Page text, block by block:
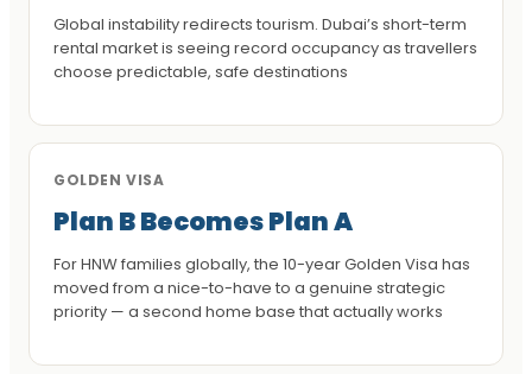
Global instability redirects tourism. Dubai’s short-term
rental market is seeing record occupancy as travellers
choose predictable, safe destinations
GOLDEN VISA
Plan B Becomes Plan A
For HNW families globally, the 10-year Golden Visa has
moved from a nice-to-have to a genuine strategic
priority — a second home base that actually works